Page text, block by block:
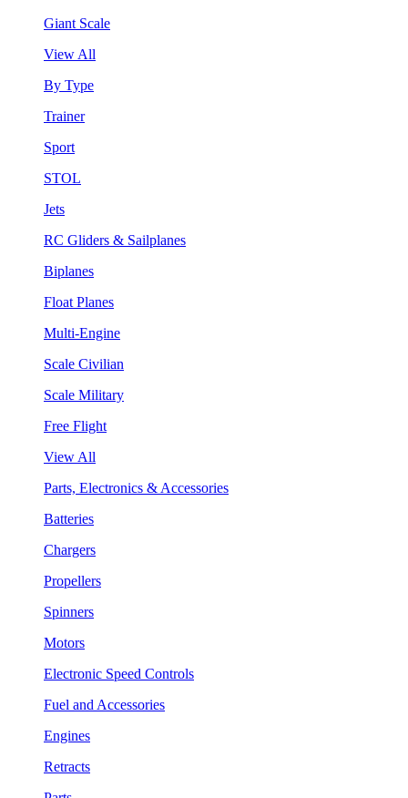
Giant Scale
View All
By Type
Trainer
Sport
STOL
Jets
RC Gliders & Sailplanes
Biplanes
Float Planes
Multi-Engine
Scale Civilian
Scale Military
Free Flight
View All
Parts, Electronics & Accessories
Batteries
Chargers
Propellers
Spinners
Motors
Electronic Speed Controls
Fuel and Accessories
Engines
Retracts